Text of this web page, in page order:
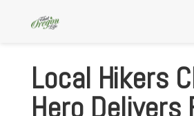
Local Hikers
Hero Delivers